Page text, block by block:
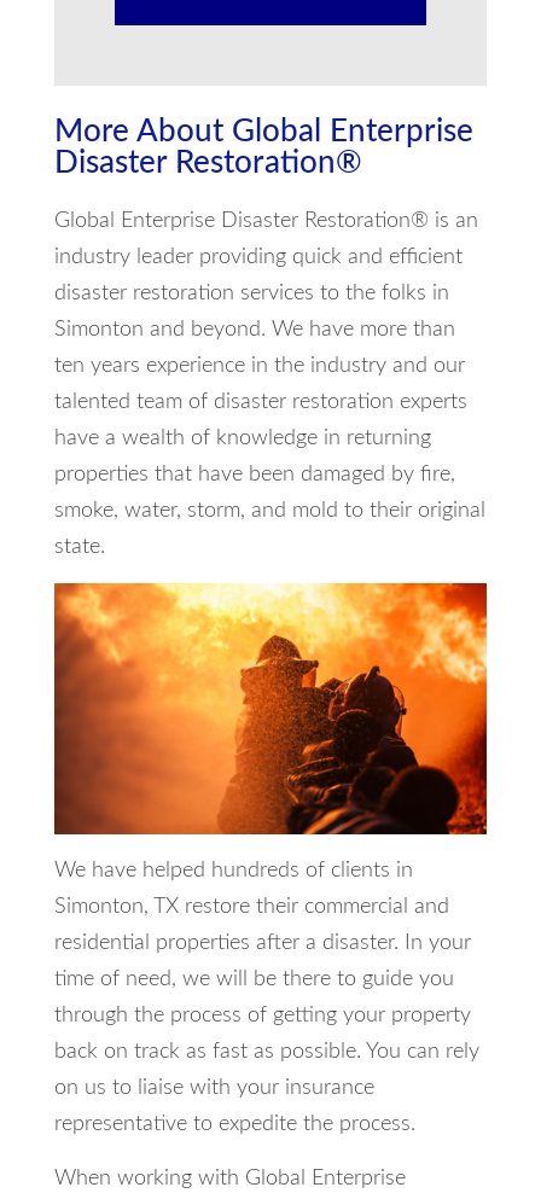
More About Global Enterprise
Disaster Restoration®
Global Enterprise Disaster Restoration® is an
industry leader providing quick and efficient
disaster restoration services to the folks in
Simonton and beyond. We have more than
ten years experience in the industry and our
talented team of disaster restoration experts
have a wealth of knowledge in returning
properties that have been damaged by fire,
smoke, water, storm, and mold to their original
state.
We have helped hundreds of clients in
Simonton, TX restore their commercial and
residential properties after a disaster. In your
time of need, we will be there to guide you
through the process of getting your property
back on track as fast as possible. You can rely
on us to liaise with your insurance
representative to expedite the process.
When working with Global Enterprise